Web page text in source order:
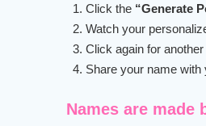
Click the “Generate
Watch your
Click again for
Share your name with
Names are made